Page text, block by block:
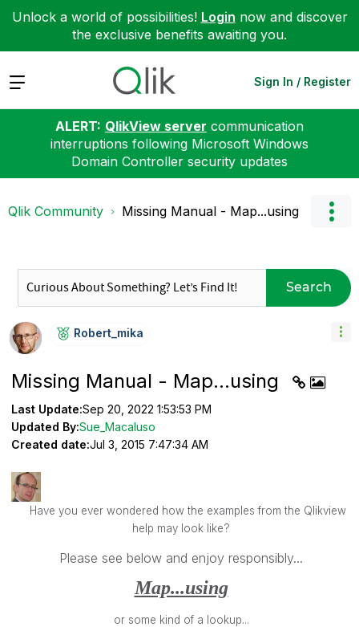
Unlock a world of possibilities! Login now and discover
the exclusive benefits awaiting you.
Expand Sign In / Register
ALERT: QlikView server communication
interruptions following Microsoft Windows
Domain Controller security updates
Qlik Community Missing Manual - Map...using
Search
Robert_mika
Missing Manual - Map...using
Last Update:Sep 20, 2022 1:53:53 PM
Updated By:Sue_Macaluso
Created date:Jul 3, 2015 7:47:34 AM
Have you ever wondered how the examples from the Qlikview
help may look like?
Please see below and enjoy responsibly...
Map...using
or some kind of a lookup...